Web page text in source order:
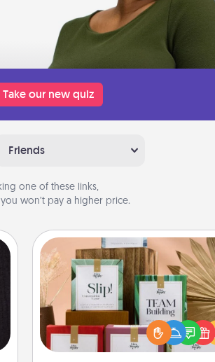
Take our new quiz
Friends
one of these links,
won’t pay a higher price.
Live Deeply Card Decks
Create new memories with
loved ones using the best-
Live Deeply card decks!
good laugh? Try Slip! Run